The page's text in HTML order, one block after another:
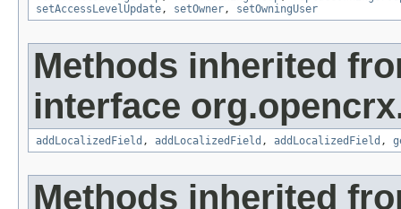
setAccessLevelUpdate, setOwner, setOwningUser
Methods inherited
interface
addLocalizedField , addLocalizedField , addLocalizedField ,
Methods inherited